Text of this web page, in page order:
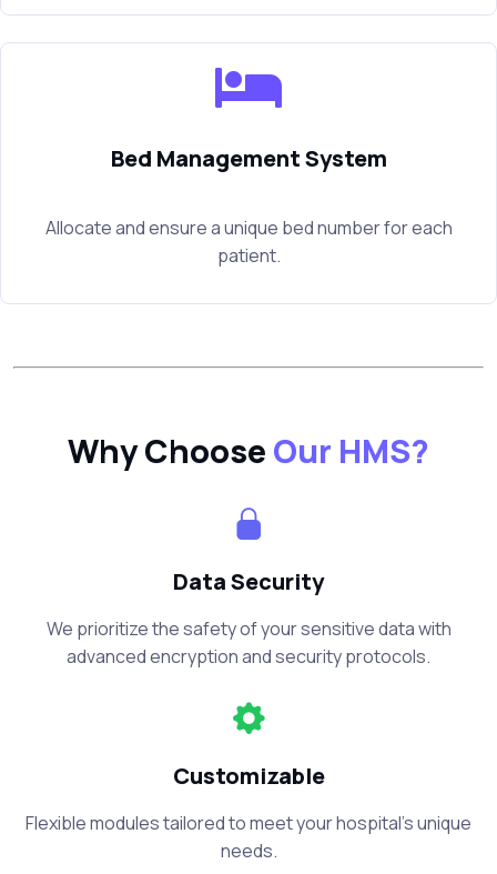
Bed Management System
Allocate and ensure a unique bed number for each
patient.
Why Choose Our HMS?
Data Security
We prioritize the safety of your sensitive data with
advanced encryption and security protocols.
Customizable
Flexible modules tailored to meet your hospital’s unique
needs.